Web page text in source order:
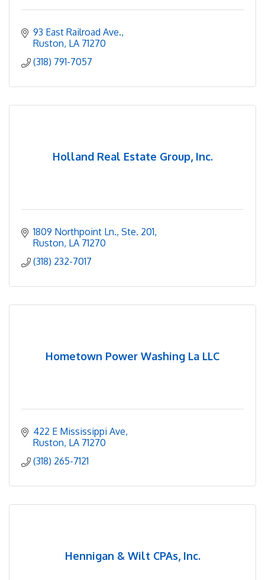
93 East Railroad Ave.
Ruston LA 71270
(318) 791-7057
Holland Real Estate Group, Inc.
1809 Northpoint Ln., Ste. 201
Ruston LA 71270
(318) 232-7017
Hometown Power Washing La LLC
422 E Mississippi Ave
Ruston LA 71270
(318) 265-7121
Hennigan & Wilt CPAs, Inc.